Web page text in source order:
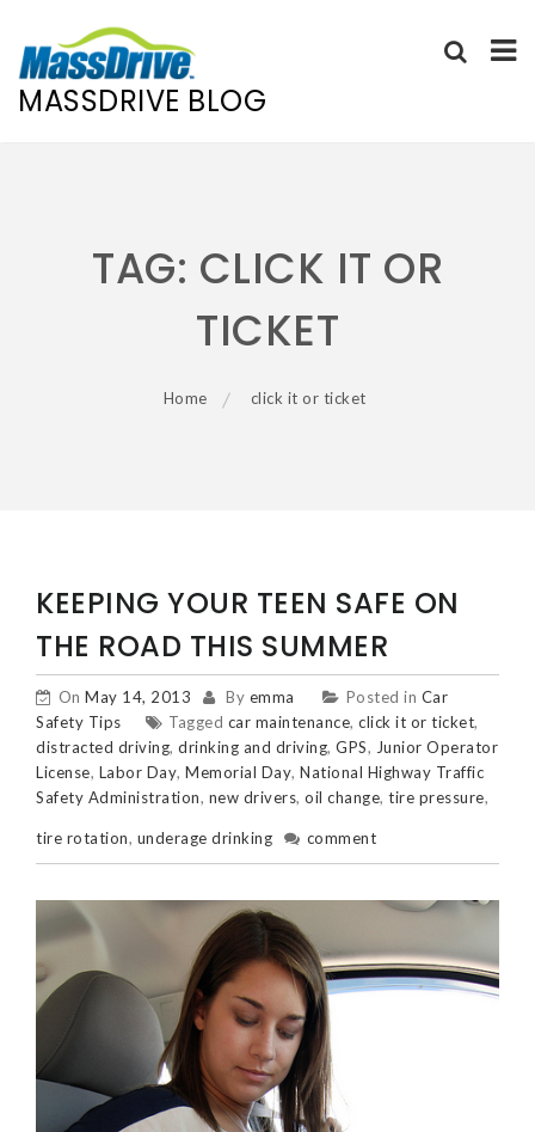
MASSDRIVE BLOG
TAG: CLICK IT OR
TICKET
Home click it or ticket
KEEPING YOUR TEEN SAFE ON
THE ROAD THIS SUMMER
On May 14, 2013 By emma Posted in Car
Safety Tips
Tagged car maintenance, click it or ticket,
distracted driving, drinking and driving, GPS, Junior Operator
License, Labor Day, Memorial Day, National Highway Traffic
Safety Administration, new drivers, oil change, tire pressure,
tire rotation, underage drinking comment